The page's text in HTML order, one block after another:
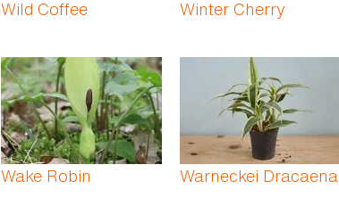
Wild Coffee Winter Cherry
Wake Robin Warneckei Dracaena